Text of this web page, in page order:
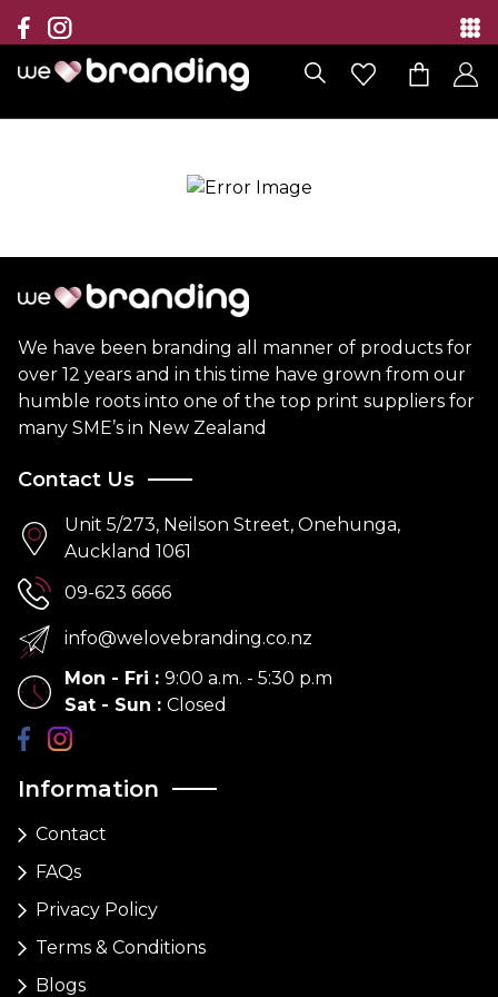
Collection
Brands
Branding Solutions
Contact
We have been branding all manner of products for
over 12 years and in this time have grown from our
humble roots into one of the top print suppliers for
many SME’s in New Zealand
Information
Contact
FAQs
Privacy Policy
Terms & Conditions
Blogs
Contact Us
Unit 5/273, Neilson Street, Onehunga,
Auckland 1061
09-623 6666
info@welovebranding.co.nz
Mon - Fri : 9:00 a.m. - 5:30 p.m
Sat - Sun : Closed